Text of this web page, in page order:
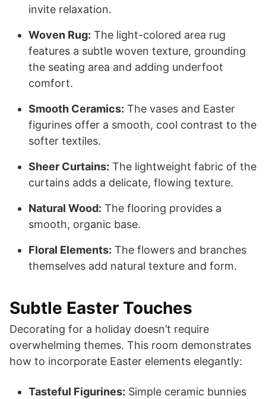
invite relaxation.
Woven Rug: The light-colored area rug
features a subtle woven texture, grounding
the seating area and adding underfoot
comfort.
Smooth Ceramics: The vases and Easter
figurines offer a smooth, cool contrast to the
softer textiles.
Sheer Curtains: The lightweight fabric of the
curtains adds a delicate, flowing texture.
Natural Wood: The flooring provides a
smooth, organic base.
Floral Elements: The flowers and branches
themselves add natural texture and form.
Subtle Easter Touches
Decorating for a holiday doesn’t require
overwhelming themes. This room demonstrates
how to incorporate Easter elements elegantly:
Tasteful Figurines: Simple ceramic bunnies